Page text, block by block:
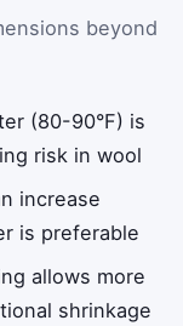
beyond
(80-90°F) is
risk in wool
increase
is preferable
allows more
shrinkage